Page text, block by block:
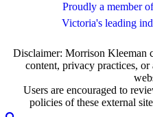
Proudly a member
Victoria's leading
Disclaimer: Morrison Kleeman
content, privacy practices,
Users are encouraged to
policies of these external